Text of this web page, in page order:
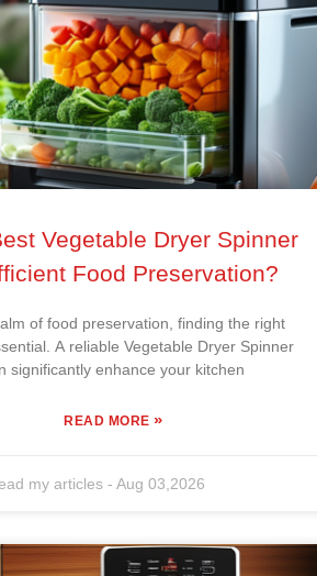
Vegetable Dryer Spinner
Food Preservation?
of food preservation, finding the right
A reliable Vegetable Dryer Spinner
significantly enhance your kitchen
READ MORE»
my articles- Aug 03,2026